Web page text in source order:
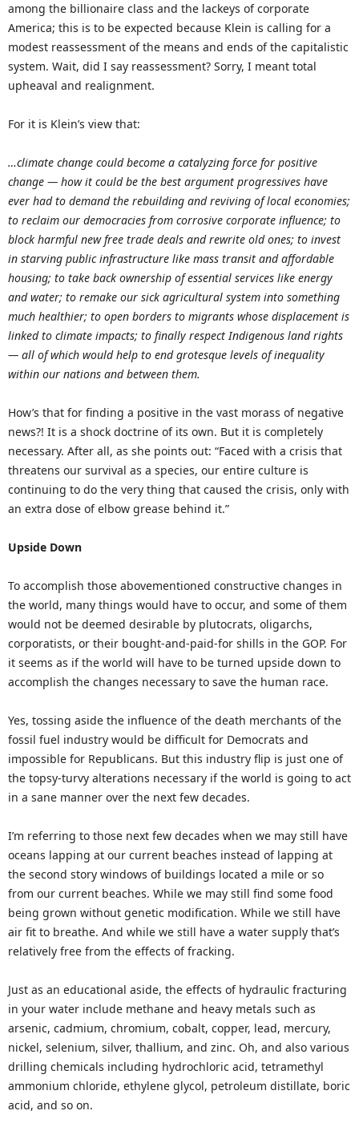
among the billionaire class and the lackeys of corporate
America; this is to be expected because Klein is calling for a
modest reassessment of the means and ends of the capitalistic
system. Wait, did I say reassessment? Sorry, I meant total
upheaval and realignment.
For it is Klein’s view that:
…climate change could become a catalyzing force for positive
change — how it could be the best argument progressives have
ever had to demand the rebuilding and reviving of local economies;
to reclaim our democracies from corrosive corporate influence; to
block harmful new free trade deals and rewrite old ones; to invest
in starving public infrastructure like mass transit and affordable
housing; to take back ownership of essential services like energy
and water; to remake our sick agricultural system into something
much healthier; to open borders to migrants whose displacement is
linked to climate impacts; to finally respect Indigenous land rights
— all of which would help to end grotesque levels of inequality
within our nations and between them.
How’s that for finding a positive in the vast morass of negative
news?! It is a shock doctrine of its own. But it is completely
necessary. After all, as she points out: “Faced with a crisis that
threatens our survival as a species, our entire culture is
continuing to do the very thing that caused the crisis, only with
an extra dose of elbow grease behind it.”
Upside Down
To accomplish those abovementioned constructive changes in
the world, many things would have to occur, and some of them
would not be deemed desirable by plutocrats, oligarchs,
corporatists, or their bought-and-paid-for shills in the GOP. For
it seems as if the world will have to be turned upside down to
accomplish the changes necessary to save the human race.
Yes, tossing aside the influence of the death merchants of the
fossil fuel industry would be difficult for Democrats and
impossible for Republicans. But this industry flip is just one of
the topsy-turvy alterations necessary if the world is going to act
in a sane manner over the next few decades.
I’m referring to those next few decades when we may still have
oceans lapping at our current beaches instead of lapping at
the second story windows of buildings located a mile or so
from our current beaches. While we may still find some food
being grown without genetic modification. While we still have
air fit to breathe. And while we still have a water supply that’s
relatively free from the effects of fracking.
Just as an educational aside, the effects of hydraulic fracturing
in your water include methane and heavy metals such as
arsenic, cadmium, chromium, cobalt, copper, lead, mercury,
nickel, selenium, silver, thallium, and zinc. Oh, and also various
drilling chemicals including hydrochloric acid, tetramethyl
ammonium chloride, ethylene glycol, petroleum distillate, boric
acid, and so on.